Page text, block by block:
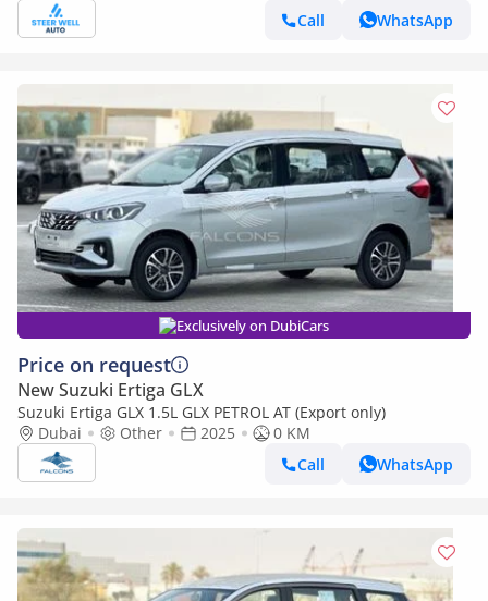
Call
WhatsApp
Exclusively on DubiCars
Price on request
New Suzuki Ertiga GLX
Suzuki Ertiga GLX 1.5L GLX PETROL AT (Export only)
Dubai
Other 2025
0 KM
Call
WhatsApp